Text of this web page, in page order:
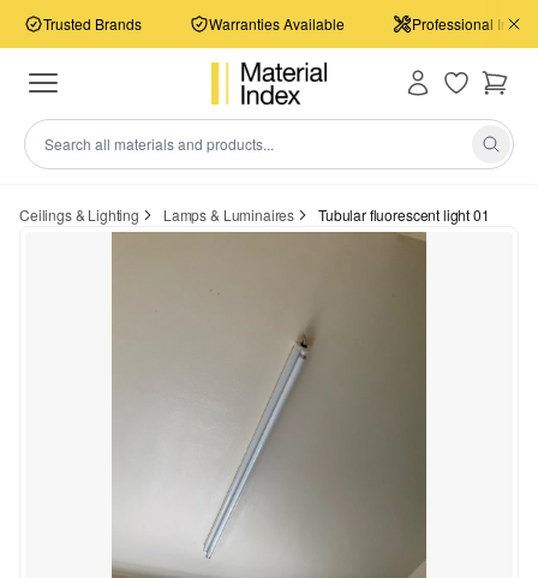
Trusted Brands Warranties Available Professional
Ceilings & Lighting Lamps & Luminaires Tubular fluorescent light 01